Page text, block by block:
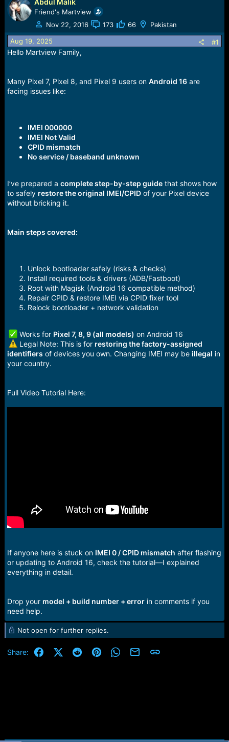
a
d
t
a
r
r
t
d
a
t
Abdul Malik
Friend's Martview
Nov 22, 2016
173 66 Pakistan
Aug 19, 2025 #1
Hello Martview Family,
Many Pixel 7, Pixel 8, and Pixel 9 users on Android 16are
facing issues like:
IMEI 000000
IMEI Not Valid
CPID mismatch
No service / baseband unknown
I’ve prepared a complete step-by-step guidethat shows how
to safely restore the original IMEI/CPIDof your Pixel device
without bricking it.
Main steps covered:
Unlock bootloader safely (risks & checks)
Install required tools & drivers (ADB/Fastboot)
Root with Magisk (Android 16 compatible method)
Repair CPID & restore IMEI via CPID fixer tool
Relock bootloader + network validation
Works for Pixel 7, 8, 9 (all models) on Android 16
Legal Note: This is for restoring the factory-assigned
identifiers of devices you own. Changing IMEI may be illegal in
your country.
Full Video Tutorial Here:
If anyone here is stuck on IMEI 0 / CPID mismatch after flashing
or updating to Android 16, check the tutorial—I explained
everything in detail.
Drop your model + build number + errorin comments if you
need help.
Not open for further replies.
Share: FacebookX (Twitter)
RedditPinterestWhatsApp
Email Link